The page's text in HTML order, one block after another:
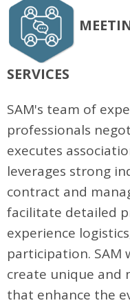
SERVICES
SAM's team of
professionals
executes
leverages strong
contract and
facilitate detailed
experience
participation. SAM
create unique and
that enhance the